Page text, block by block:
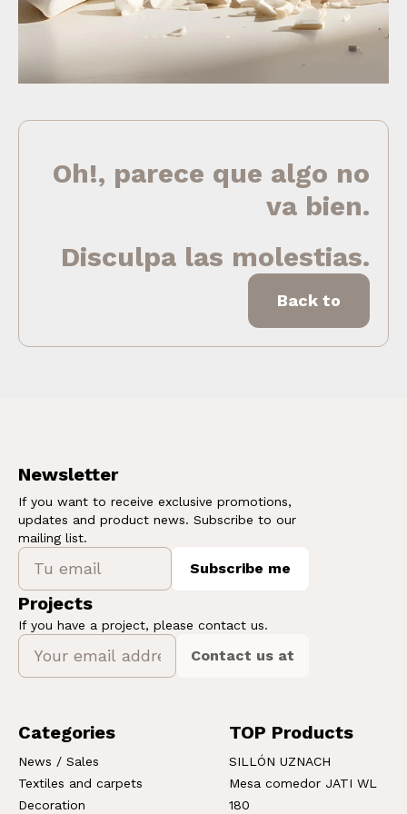
Oh!, parece que algo no
va bien.
Disculpa las molestias.
Back to
Newsletter
If you want to receive exclusive promotions,
updates and product news. Subscribe to our
mailing list.
Subscribe me
Projects
If you have a project, please contact us.
Contact us at
Categories
News / Sales
Textiles and carpets
Decoration
TOP Products
SILLÓN UZNACH
Mesa comedor JATI WL
180